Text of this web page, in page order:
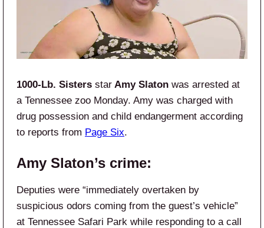
1000-Lb. Sisters star Amy Slaton was arrested at
a Tennessee zoo Monday. Amy was charged with
drug possession and child endangerment according
to reports from Page Six.
Amy Slaton’s crime:
Deputies were “immediately overtaken by
suspicious odors coming from the guest’s vehicle”
at Tennessee Safari Park while responding to a call